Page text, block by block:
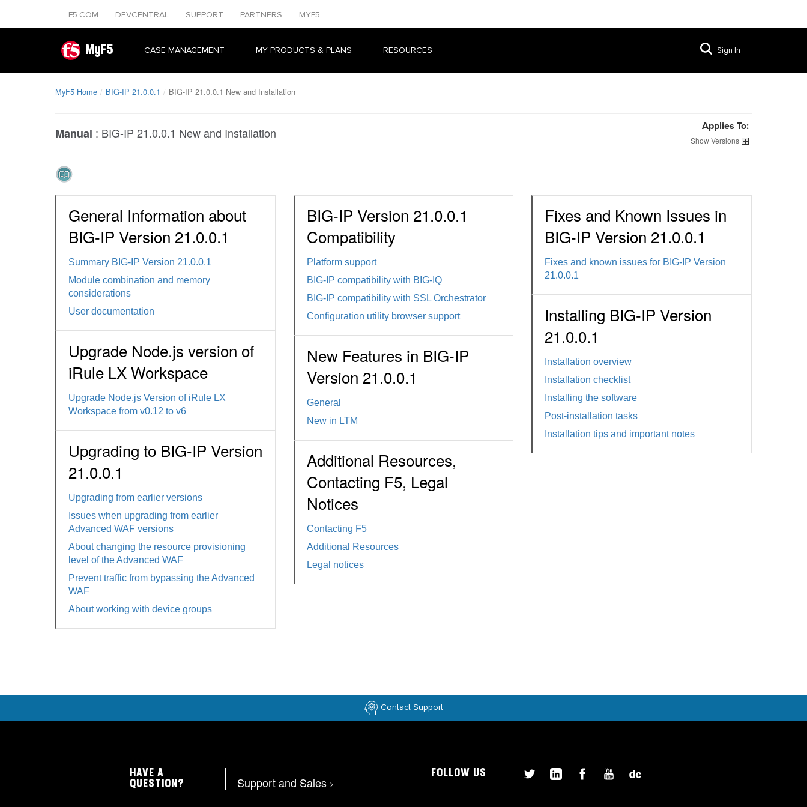
F5.COM DEVCENTRAL SUPPORT PARTNERS MYF5
MyF5 CASE MANAGEMENT MY PRODUCTS & PLANS RESOURCES Sign In
MyF5 Home BIG-IP 21.0.0.1 BIG-IP 21.0.0.1 New and Installation
Manual : BIG-IP 21.0.0.1 New and Installation Applies To:
Versions
General Information about
BIG-IP Version 21.0.0.1
Summary BIG-IP Version 21.0.0.1
Module combination and memory
considerations
User documentation
Upgrade Node.js version of
iRule LX Workspace
Upgrade Node.js Version of iRule LX
Workspace from v0.12 to v6
Upgrading to BIG-IP Version
21.0.0.1
Upgrading from earlier versions
Issues when upgrading from earlier
Advanced WAF versions
About changing the resource provisioning
level of the Advanced WAF
Prevent traffic from bypassing the Advanced
WAF
About working with device groups
BIG-IP Version 21.0.0.1
Compatibility
Platform support
BIG-IP compatibility with BIG-IQ
BIG-IP compatibility with SSL Orchestrator
Configuration utility browser support
New Features in BIG-IP
Version 21.0.0.1
General
New in LTM
Additional Resources,
Contacting F5, Legal
Notices
Contacting F5
Additional Resources
Legal notices
Fixes and Known Issues in
BIG-IP Version 21.0.0.1
Fixes and known issues for BIG-IP Version
21.0.0.1
Installing BIG-IP Version
21.0.0.1
Installation overview
Installation checklist
Installing the software
Post-installation tasks
Installation tips and important notes
Contact Support
HAVE A
QUESTION?
Support and Sales >
FOLLOW US